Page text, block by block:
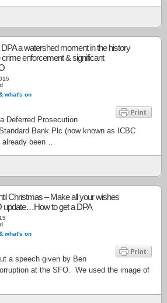
a watershed moment in the history
enforcement & significant
what's on
Deferred Prosecution
Bank Plc (now known as ICBC
already been …
Christmas – Make all your wishes
update…How to get a DPA
what's on
a speech given by Ben
at the SFO. We used the image of